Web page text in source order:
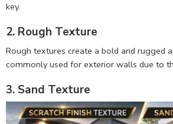
key.
2. Rough Texture
Rough textures create a bold and rugged
commonly used for exterior walls due to
3. Sand Texture